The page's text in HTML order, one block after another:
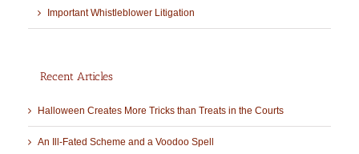
Important Whistleblower Litigation
Recent Articles
Halloween Creates More Tricks than Treats in the Courts
An Ill-Fated Scheme and a Voodoo Spell